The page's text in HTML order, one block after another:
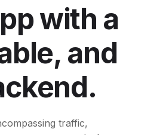
with a
and
traffic,